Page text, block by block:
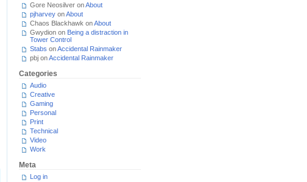
Gore Neosilver onAbout
pjharvey onAbout
Chaos Blackhawk onAbout
Gwydion on Being a distraction in
Tower Control
Stabs onAccidental Rainmaker
pbj onAccidental Rainmaker
Categories
Audio
Creative
Gaming
Personal
Print
Technical
Video
Work
Meta
Log in